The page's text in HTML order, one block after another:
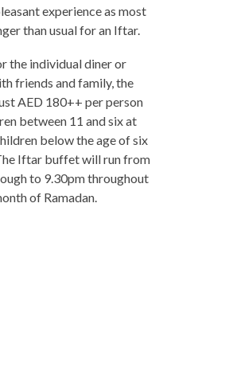
experience as most
than usual for an Iftar.
the individual diner or
friends and family, the
AED 180++ per person
between 11 and six at
below the age of six
Iftar buffet will run from
to 9.30pm throughout
of Ramadan.